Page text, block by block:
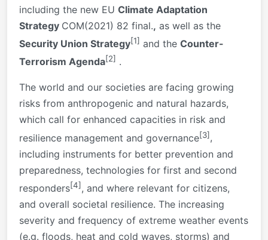
including the new EU Climate Adaptation
Strategy COM(2021) 82 final., as well as the
Security Union Strategy[1] and the Counter-
Terrorism Agenda[2] .
The world and our societies are facing growing
risks from anthropogenic and natural hazards,
which call for enhanced capacities in risk and
resilience management and governance[3],
including instruments for better prevention and
preparedness, technologies for first and second
responders[4] , and where relevant for citizens,
and overall societal resilience. The increasing
severity and frequency of extreme weather events
(e.g. floods, heat and cold waves, storms) and